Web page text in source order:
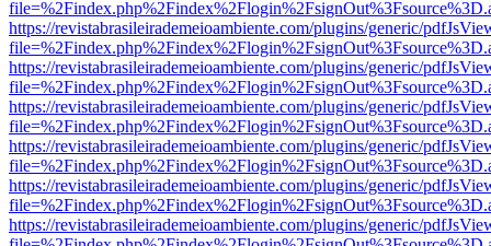
https://revistabrasileirademeioambiente.com/plugins/generic/
https://revistabrasileirademeioambiente.com/plugins/generic/
https://revistabrasileirademeioambiente.com/plugins/generic/
https://revistabrasileirademeioambiente.com/plugins/generic/
https://revistabrasileirademeioambiente.com/plugins/generic/
https://revistabrasileirademeioambiente.com/plugins/generic/